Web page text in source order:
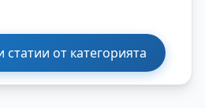
статии от категорията